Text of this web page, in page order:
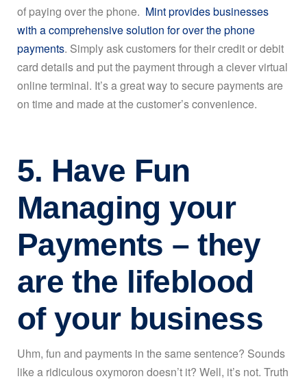
of paying over the phone. Mint provides businesses
with a comprehensive solution for over the phone
payments. Simply ask customers for their credit or debit
card details and put the payment through a clever virtual
online terminal. It’s a great way to secure payments are
on time and made at the customer’s convenience.
5. Have Fun
Managing your
Payments – they
are the lifeblood
of your business
Uhm, fun and payments in the same sentence? Sounds
like a ridiculous oxymoron doesn’t it? Well, it’s not. Truth